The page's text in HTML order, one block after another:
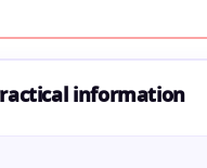
information